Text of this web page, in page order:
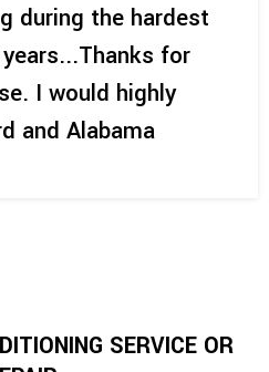
during the hardest
for
I would highly
and Alabama
SERVICE OR